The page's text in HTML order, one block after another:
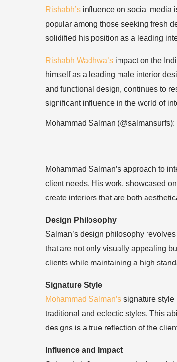
Rishabh’s influence on social media
popular among those seeking fresh
solidified his position as a leading
Rishabh Wadhwa’s impact on the
himself as a leading male interior
and functional design, continues to
significant influence in the world of
Mohammad Salman
Mohammad Salman’s approach to
client needs. His work, showcased
create interiors that are both
Design Philosophy
Salman’s design philosophy
that are not only visually appealing
clients while maintaining a high
Signature Style
Mohammad Salman’s signature style
traditional and eclectic styles. This
designs is a true reflection of the
Influence and Impact